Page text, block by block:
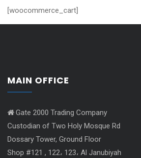
[woocommerce_cart]
MAIN OFFICE
Gate 2000 Trading Company
Custodian of Two Holy Mosque Rd
Dossary Tower, Ground Floor
Shop #121 , 122، 123، Al Janubiyah